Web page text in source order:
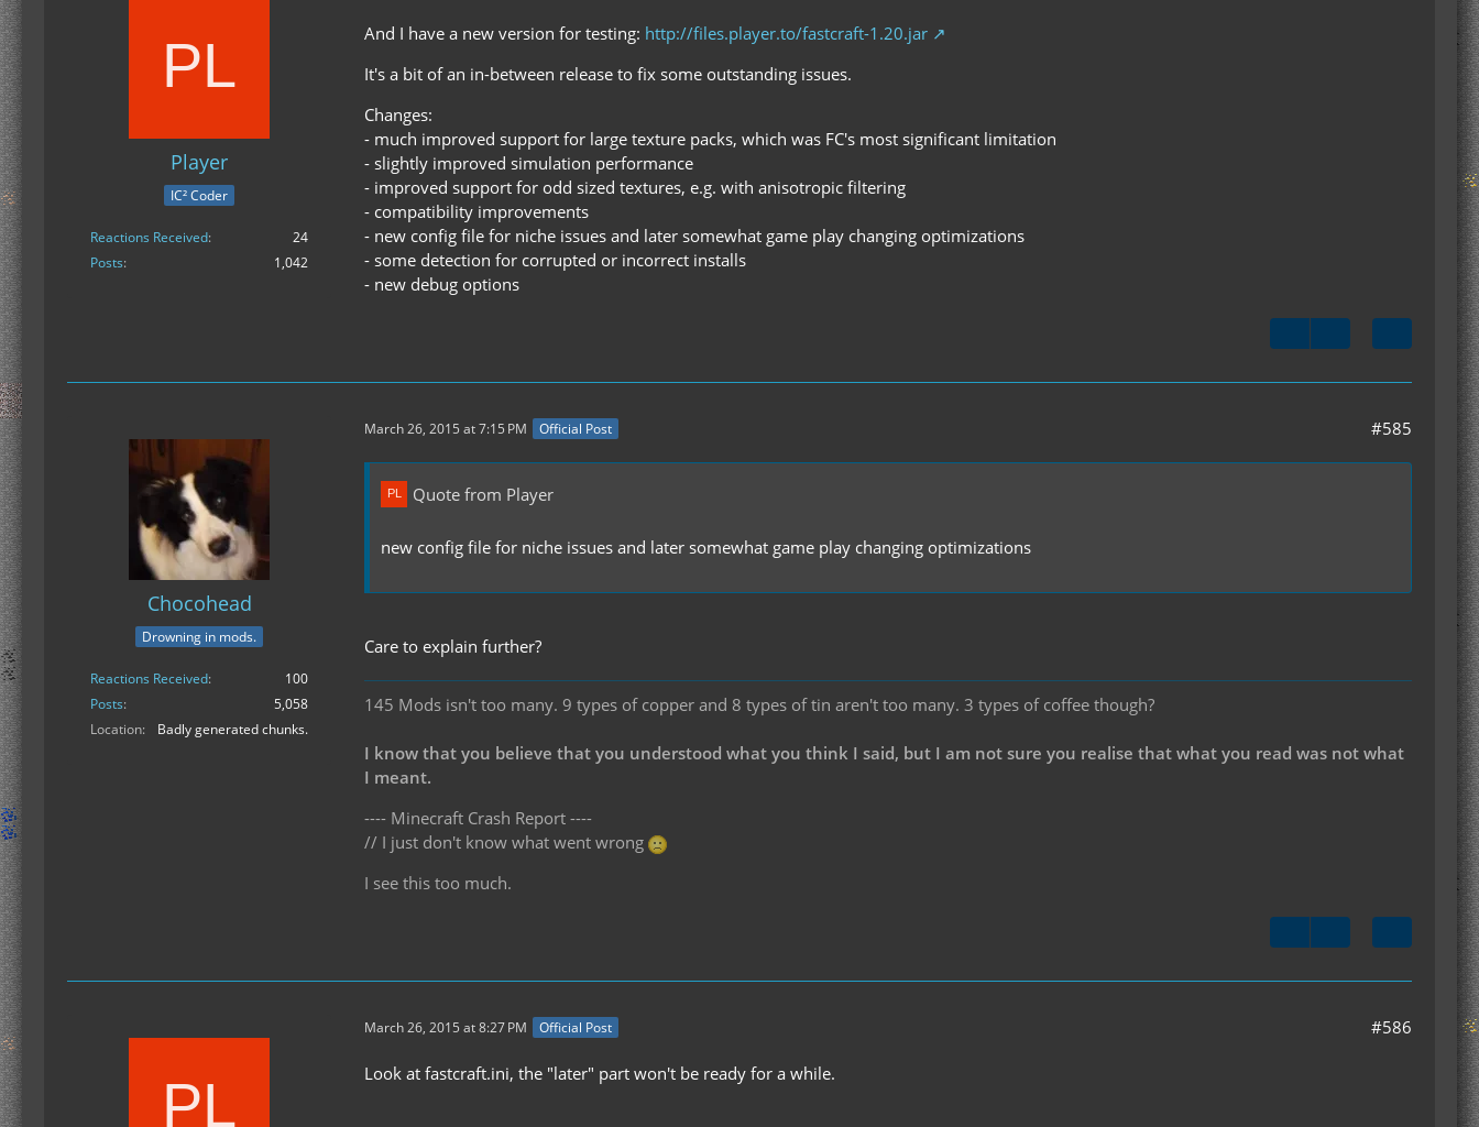
Player
IC² Coder
Reactions Received
24
Posts
1,042
And I have a new version for testing: http://files.player.to/fastcraft-1.20.jar
It's a bit of an in-between release to fix some outstanding issues.
Changes:
- much improved support for large texture packs, which was FC's most significant limitation
- slightly improved simulation performance
- improved support for odd sized textures, e.g. with anisotropic filtering
- compatibility improvements
- new config file for niche issues and later somewhat game play changing optimizations
- some detection for corrupted or incorrect installs
- new debug options
Chocohead
Drowning in mods.
Reactions Received
100
Posts
5,058
Location
Badly generated chunks.
March 26, 2015 at 7:15 PM Official Post #585
Quote from Player
new config file for niche issues and later somewhat game play changing optimizations
Care to explain further?
145 Mods isn't too many. 9 types of copper and 8 types of tin aren't too many. 3 types of coffee though?
I know that you believe that you understood what you think I said, but I am not sure you realise that what you read was not what
I meant.
---- Minecraft Crash Report ----
// I just don't know what went wrong
I see this too much.
March 26, 2015 at 8:27 PM Official Post #586
Look at fastcraft.ini, the "later" part won't be ready for a while.